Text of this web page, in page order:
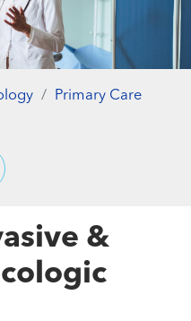
Primary Care
&